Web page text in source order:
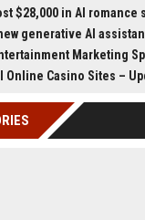
$28,000 in AI romance
generative AI
Marketing
Online Casino Sites –